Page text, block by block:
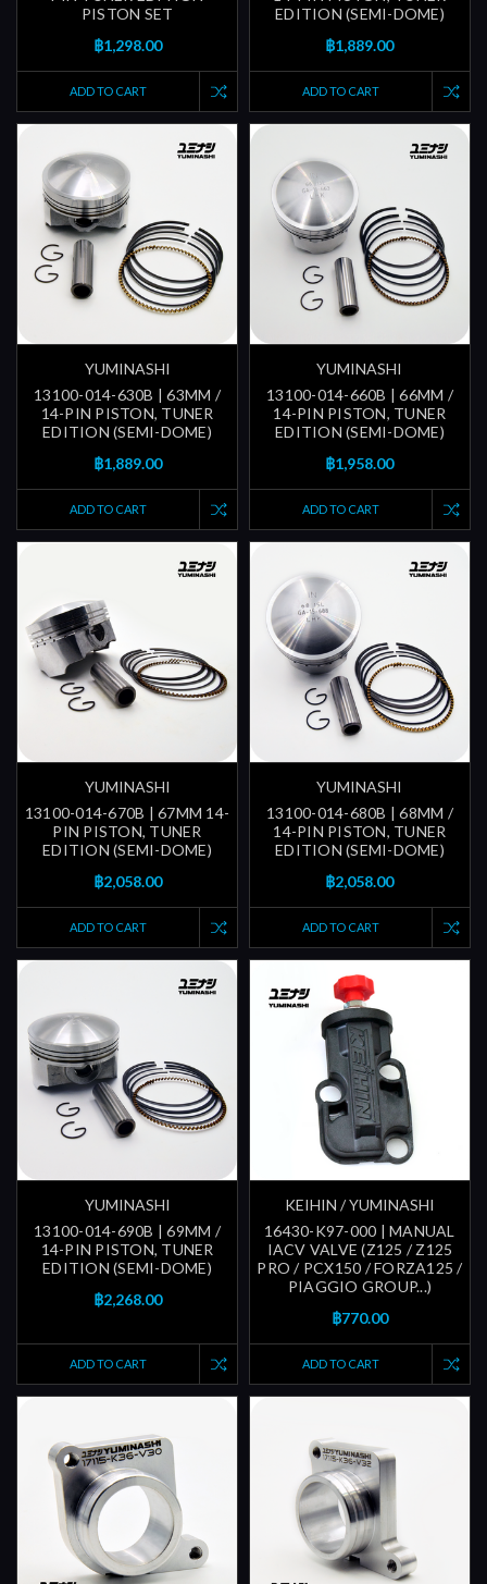
PISTON SET
฿1,298.00
ADD TO CART
EDITION (SEMI-DOME)
฿1,889.00
ADD TO CART
YUMINASHI
13100-014-630B | 63MM /
14-PIN PISTON, TUNER
EDITION (SEMI-DOME)
฿1,889.00
ADD TO CART
YUMINASHI
13100-014-660B | 66MM /
14-PIN PISTON, TUNER
EDITION (SEMI-DOME)
฿1,958.00
ADD TO CART
YUMINASHI
13100-014-670B | 67MM 14-
PIN PISTON, TUNER
EDITION (SEMI-DOME)
฿2,058.00
ADD TO CART
YUMINASHI
13100-014-680B | 68MM /
14-PIN PISTON, TUNER
EDITION (SEMI-DOME)
฿2,058.00
ADD TO CART
YUMINASHI
13100-014-690B | 69MM /
14-PIN PISTON, TUNER
EDITION (SEMI-DOME)
฿2,268.00
ADD TO CART
KEIHIN / YUMINASHI
16430-K97-000 | MANUAL
IACV VALVE (Z125 / Z125
PRO / PCX150 / FORZA125 /
PIAGGIO GROUP...)
฿770.00
ADD TO CART